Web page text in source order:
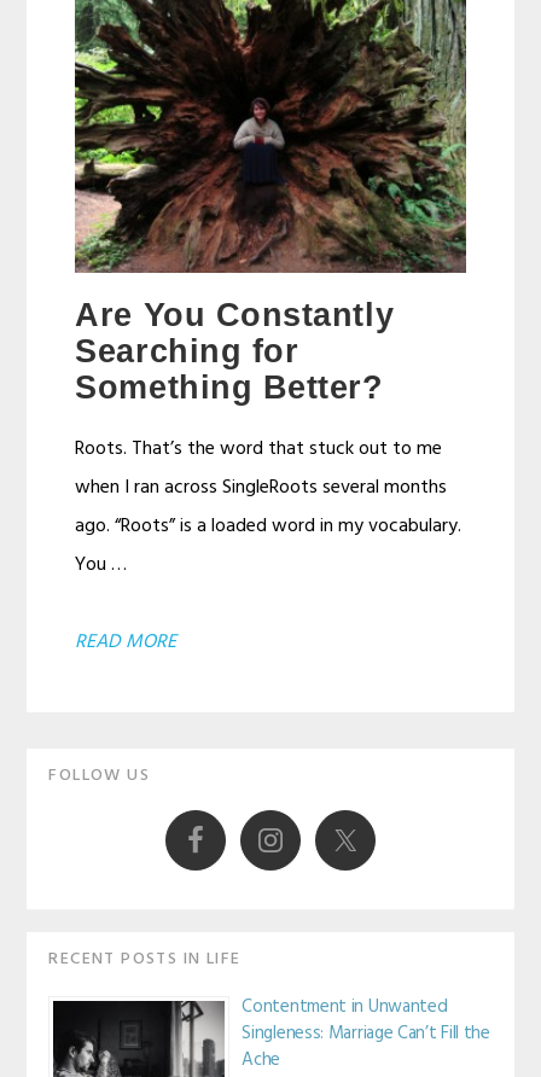
Are You Constantly
Searching for
Something Better?
Roots. That’s the word that stuck out to me
when I ran across SingleRoots several months
ago. “Roots” is a loaded word in my vocabulary.
You …
READ MOREABOUT
FOR
SOMETHING
Primary
FOLLOW US
RECENT POSTS IN LIFE
Contentment in Unwanted
Singleness: Marriage Can’t Fill the
Ache